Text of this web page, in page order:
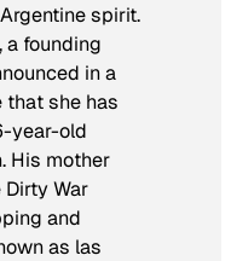
spirit.
a founding
in a
that she has
year-old
His mother
War
and
as las